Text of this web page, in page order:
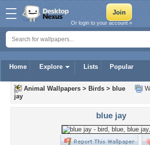
Home Explore Lists Popular
Or login to your account »
Animal Wallpapers > Birds > blue
jay
blue jay